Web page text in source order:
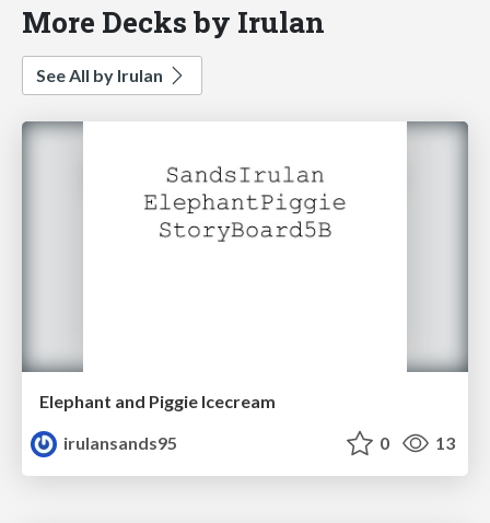
More Decks by Irulan
See All by Irulan
Elephant and Piggie Icecream
irulansands95
0 13